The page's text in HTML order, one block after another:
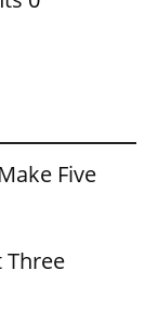
Five
Three